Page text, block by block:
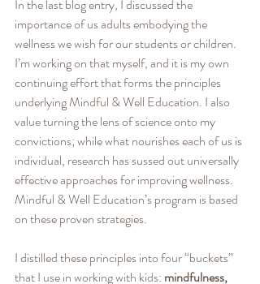
In the last blog entry, I discussed the
importance of us adults embodying the
wellness we wish for our students or children.
I’m working on that myself, and it is my own
continuing effort that forms the principles
underlying Mindful & Well Education. I also
value turning the lens of science onto my
convictions; while what nourishes each of us is
individual, research has sussed out universally
effective approaches for improving wellness.
Mindful & Well Education’s program is based
on these proven strategies.
I distilled these principles into four “buckets”
that I use in working with kids: mindfulness,